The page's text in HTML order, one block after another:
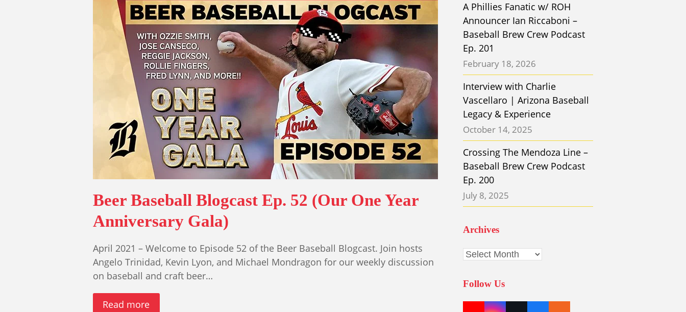
Beer Baseball Blogcast Ep. 52 (Our One Year
Anniversary Gala)
April 2021 – Welcome to Episode 52 of the Beer Baseball Blogcast. Join hosts
Angelo Trinidad, Kevin Lyon, and Michael Mondragon for our weekly discussion
on baseball and craft beer…
Read more
A Phillies Fanatic w/ ROH
Announcer Ian Riccaboni –
Baseball Brew Crew Podcast
Ep. 201
February 18, 2026
Interview with Charlie
Vascellaro | Arizona Baseball
Legacy & Experience
October 14, 2025
Crossing The Mendoza Line –
Baseball Brew Crew Podcast
Ep. 200
July 8, 2025
Archives
Archives
Follow Us